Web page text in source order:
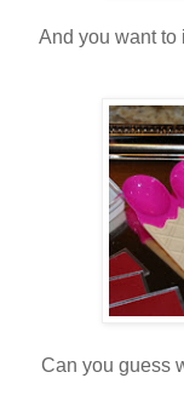
And you want to
Can you guess